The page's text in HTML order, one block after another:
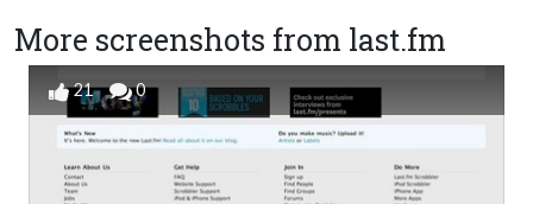
More screenshots from last.fm
21 0